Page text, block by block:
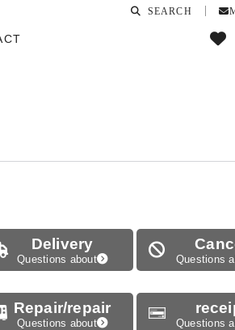
SEARCH
Delivery
Questions about Questions
Repair/repair
Questions about Questions